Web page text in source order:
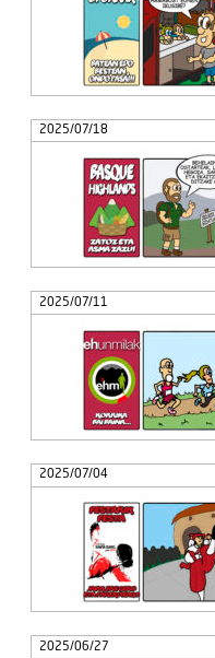
2025/07/18
2025/07/11
2025/07/04
2025/06/27